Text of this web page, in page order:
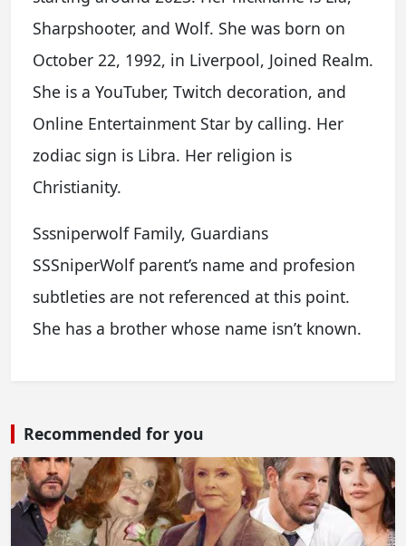
Sharpshooter, and Wolf. She was born on
October 22, 1992, in Liverpool, Joined Realm.
She is a YouTuber, Twitch decoration, and
Online Entertainment Star by calling. Her
zodiac sign is Libra. Her religion is
Christianity.
Sssniperwolf Family, Guardians
SSSniperWolf parent’s name and profesion
subtleties are not referenced at this point.
She has a brother whose name isn’t known.
Recommended for you